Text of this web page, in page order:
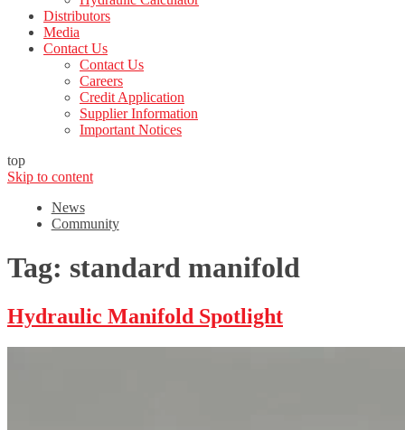
Distributors
Media
Contact Us
Contact Us
Careers
Credit Application
Supplier Information
Important Notices
top
Skip to content
News
Community
Tag: standard manifold
Hydraulic Manifold Spotlight